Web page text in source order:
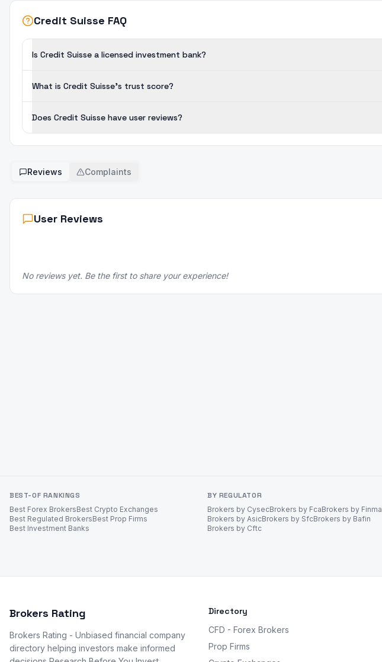
Credit Suisse FAQ
Is Credit Suisse a licensed investment bank?
What is Credit Suisse's trust score?
Does Credit Suisse have user reviews?
Reviews Complaints
User Reviews
No reviews yet. Be the first to share your experience!
BEST-OF RANKINGS
Best Forex BrokersBest Crypto Exchanges
Best Regulated BrokersBest Prop Firms
Best Investment Banks
BY REGULATOR
Brokers by CysecBrokers by FcaBrokers by Finma
Brokers by AsicBrokers by SfcBrokers by Bafin
Brokers by Cftc
Brokers Rating
Brokers Rating - Unbiased financial company
directory helping investors make informed
Directory
CFD - Forex Brokers
Prop Firms